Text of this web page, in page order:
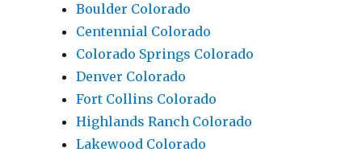
Boulder Colorado
Centennial Colorado
Colorado Springs Colorado
Denver Colorado
Fort Collins Colorado
Highlands Ranch Colorado
Lakewood Colorado